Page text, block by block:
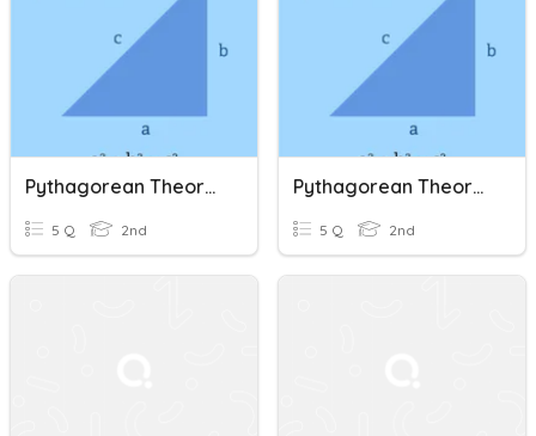
Pythagorean Theorem Cont.
5 Q 2nd
Pythagorean Theorem Cont.
5 Q 2nd